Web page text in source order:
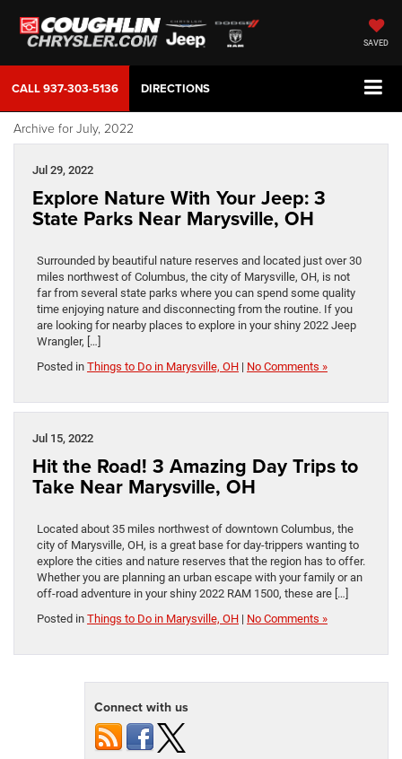
SAVED
CALL937-303-5136 DIRECTIONS
Archive for July, 2022
Jul 29, 2022
Explore Nature With Your Jeep: 3
State Parks Near Marysville, OH
Surrounded by beautiful nature reserves and located just over 30
miles northwest of Columbus, the city of Marysville, OH, is not
far from several state parks where you can spend some quality
time enjoying nature and disconnecting from the routine. If you
are looking for nearby places to explore in your shiny 2022 Jeep
Wrangler, […]
Posted in Things to Do in Marysville, OH | No Comments »
Jul 15, 2022
Hit the Road! 3 Amazing Day Trips to
Take Near Marysville, OH
Located about 35 miles northwest of downtown Columbus, the
city of Marysville, OH, is a great base for day-trippers wanting to
explore the cities and nature reserves that the region has to offer.
Whether you are planning an urban escape with your family or an
off-road adventure in your shiny 2022 RAM 1500, these are […]
Posted in Things to Do in Marysville, OH | No Comments »
Connect with us